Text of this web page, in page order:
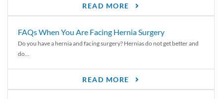
READ MORE
FAQs When You Are Facing Hernia Surgery
Do you have a hernia and facing surgery? Hernias do not get better and
do...
READ MORE